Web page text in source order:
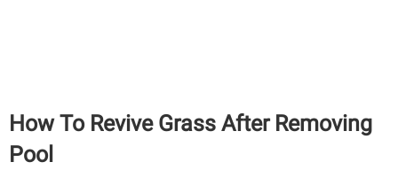
How To Revive Grass After Removing
Pool